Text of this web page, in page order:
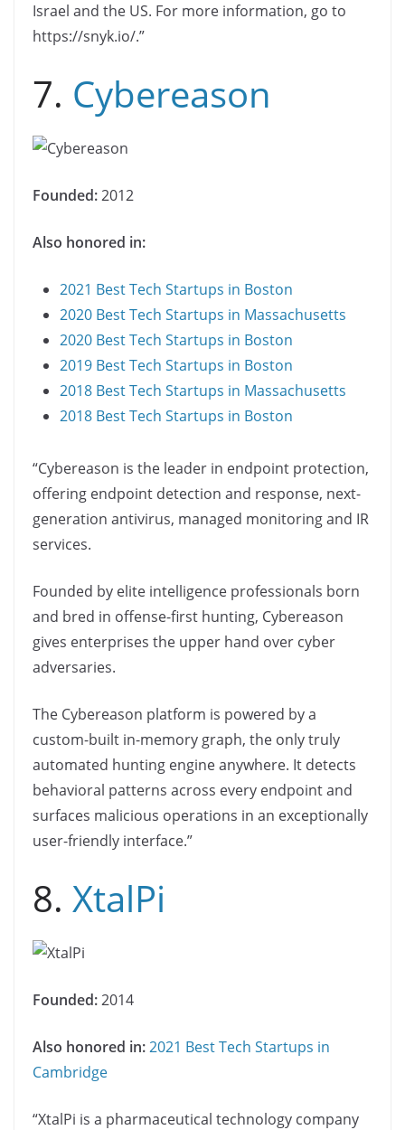
Israel and the US. For more information, go to
https://snyk.io/.”
7. Cybereason
Founded:2012
Also honored in:
2021 Best Tech Startups in Boston
2020 Best Tech Startups in Massachusetts
2020 Best Tech Startups in Boston
2019 Best Tech Startups in Boston
2018 Best Tech Startups in Massachusetts
2018 Best Tech Startups in Boston
“Cybereason is the leader in endpoint protection,
offering endpoint detection and response, next-
generation antivirus, managed monitoring and IR
services.
Founded by elite intelligence professionals born
and bred in offense-first hunting, Cybereason
gives enterprises the upper hand over cyber
adversaries.
The Cybereason platform is powered by a
custom-built in-memory graph, the only truly
automated hunting engine anywhere. It detects
behavioral patterns across every endpoint and
surfaces malicious operations in an exceptionally
user-friendly interface.”
8. XtalPi
Founded:2014
Also honored in:2021 Best Tech Startups in
Cambridge
“XtalPi is a pharmaceutical technology company